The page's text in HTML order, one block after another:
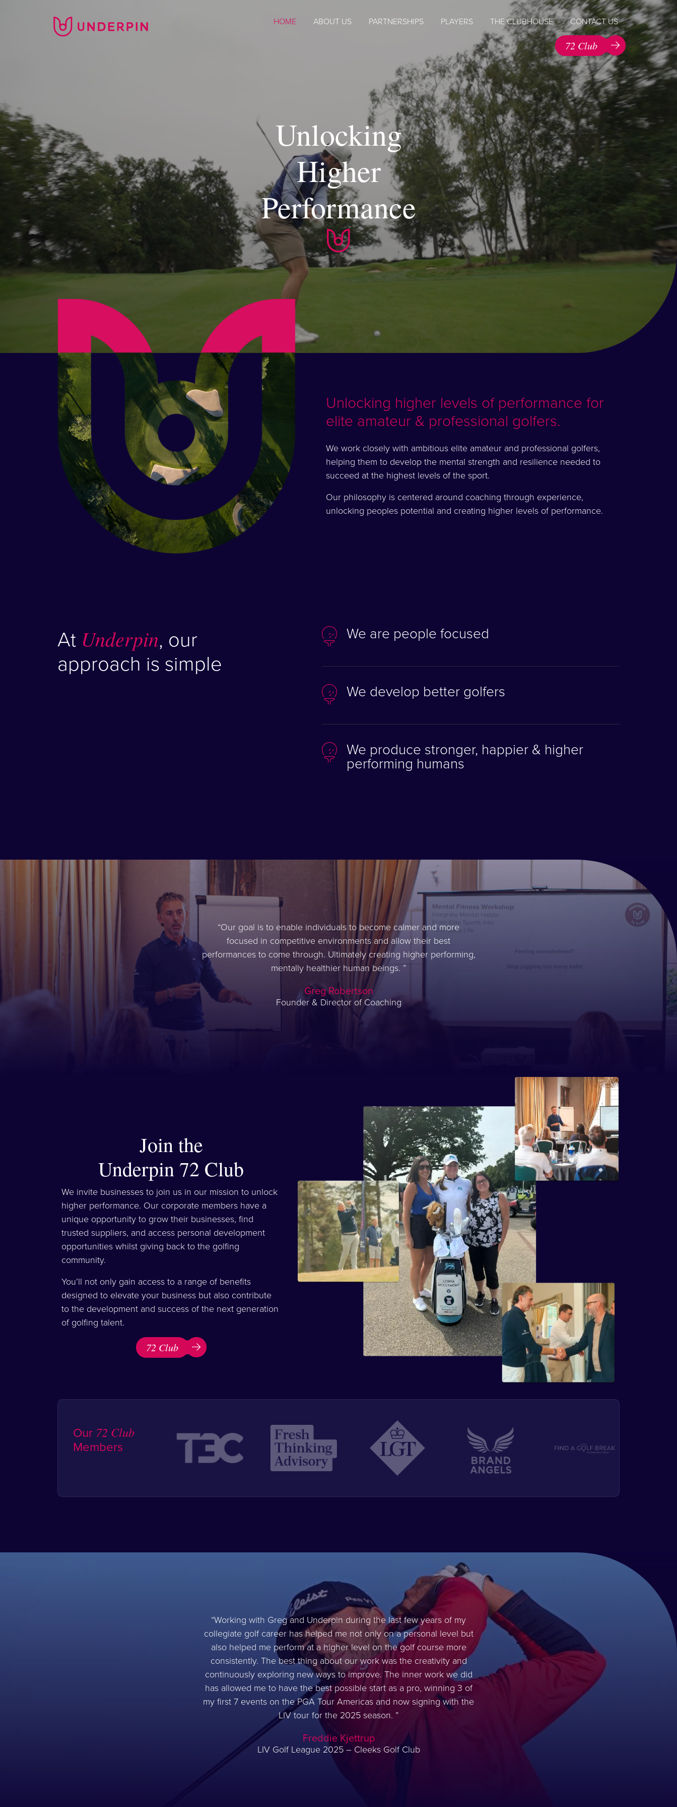
HOME ABOUT US PARTNERSHIPS PLAYERS THE CLUBHOUSE CONTACT US
72 Club
Unlocking
Higher
Performance
Unlocking higher levels of performance for
elite amateur & professional golfers.
We work closely with ambitious elite amateur and professional golfers,
helping them to develop the mental strength and resilience needed to
succeed at the highest levels of the sport.
Our philosophy is centered around coaching through experience,
unlocking peoples potential and creating higher levels of performance.
At Underpin, our
approach is simple
We are people focused
We develop better golfers
We produce stronger, happier & higher
performing humans
Our goal is to enable individuals to become calmer and more
focused in competitive environments and allow their best
performances to come through. Ultimately creating higher performing,
mentally healthier human beings.
Greg Robertson
Founder & Director of Coaching
Join the
Underpin 72 Club
We invite businesses to join us in our mission to unlock
higher performance. Our corporate members have a
unique opportunity to grow their businesses, find
trusted suppliers, and access personal development
opportunities whilst giving back to the golfing
community.
You’ll not only gain access to a range of benefits
designed to elevate your business but also contribute
to the development and success of the next generation
of golfing talent.
72 Club
Our 72 Club
Members
Working with Greg and Underpin during the last few years of my
collegiate golf career has helped me not only on a personal level but
also helped me perform at a higher level on the golf course more
consistently. The best thing about our work was the creativity and
continuously exploring new ways to improve. The inner work we did
has allowed me to have the best possible start as a pro, winning 3 of
my first 7 events on the PGA Tour Americas and now signing with the
LIV tour for the 2025 season.
Freddie Kjettrup
LIV Golf League 2025 – Cleeks Golf Club